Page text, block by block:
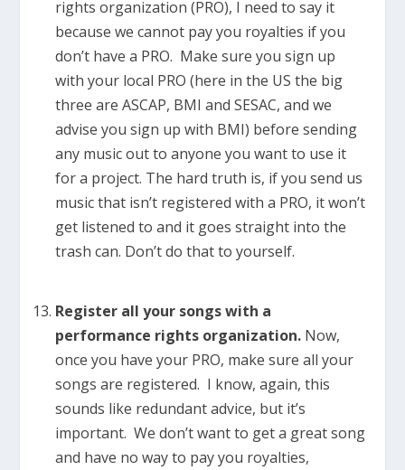
rights organization (PRO), I need to say it
because we cannot pay you royalties if you
don’t have a PRO. Make sure you sign up
with your local PRO (here in the US the big
three are ASCAP, BMI and SESAC, and we
advise you sign up with BMI) before sending
any music out to anyone you want to use it
for a project. The hard truth is, if you send us
music that isn’t registered with a PRO, it won’t
get listened to and it goes straight into the
trash can. Don’t do that to yourself.
Register all your songs with a
performance rights organization.Now,
once you have your PRO, make sure all your
songs are registered. I know, again, this
sounds like redundant advice, but it’s
important. We don’t want to get a great song
and have no way to pay you royalties,